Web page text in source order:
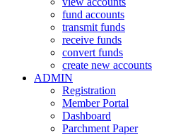
fund accounts
transmit funds
receive funds
convert funds
create new accounts
ADMIN
Registration
Member Portal
Dashboard
Parchment Paper